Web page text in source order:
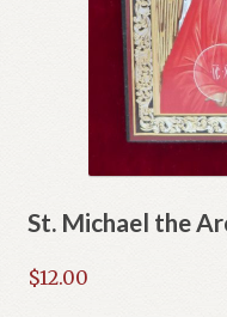
St. Michael the
$12.00